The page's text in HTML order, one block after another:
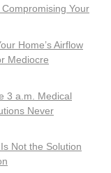
Your
Home’s Airflow
Mediocre
3 a.m. Medical
Never
Not the Solution